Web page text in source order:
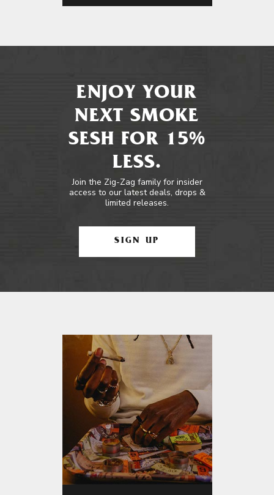
ENJOY YOUR
NEXT SMOKE
SESH FOR 15%
LESS.
Join the Zig-Zag family for insider
access to our latest deals, drops &
limited releases.
SIGN UP